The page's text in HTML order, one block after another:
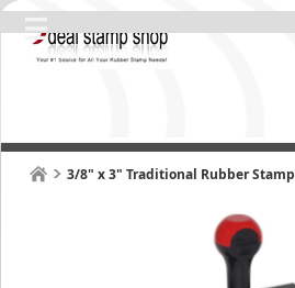
3/8" x 3" Traditional Rubber Stamp